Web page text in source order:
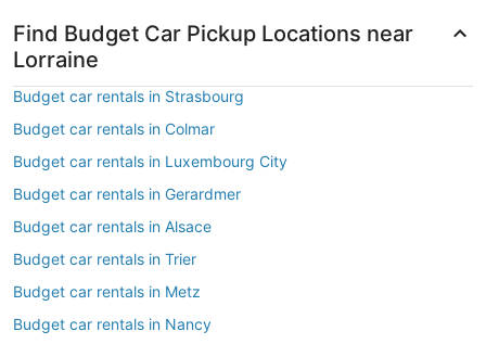
Find Budget Car Pickup Locations near
Lorraine
Budget car rentals in Strasbourg
Budget car rentals in Colmar
Budget car rentals in Luxembourg City
Budget car rentals in Gerardmer
Budget car rentals in Alsace
Budget car rentals in Trier
Budget car rentals in Metz
Budget car rentals in Nancy